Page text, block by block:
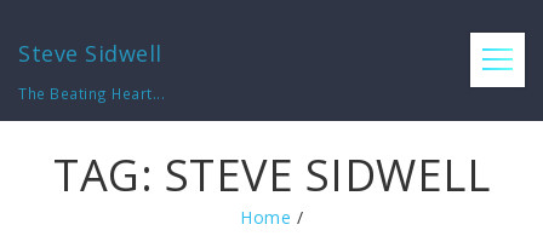
Steve Sidwell
The Beating Heart...
TAG: STEVE SIDWELL
Home /